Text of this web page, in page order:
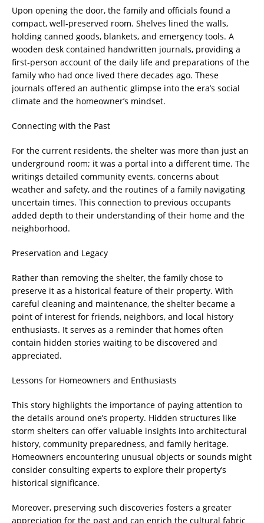
Upon opening the door, the family and officials found a
compact, well-preserved room. Shelves lined the walls,
holding canned goods, blankets, and emergency tools. A
wooden desk contained handwritten journals, providing a
first-person account of the daily life and preparations of the
family who had once lived there decades ago. These
journals offered an authentic glimpse into the era’s social
climate and the homeowner’s mindset.
Connecting with the Past
For the current residents, the shelter was more than just an
underground room; it was a portal into a different time. The
writings detailed community events, concerns about
weather and safety, and the routines of a family navigating
uncertain times. This connection to previous occupants
added depth to their understanding of their home and the
neighborhood.
Preservation and Legacy
Rather than removing the shelter, the family chose to
preserve it as a historical feature of their property. With
careful cleaning and maintenance, the shelter became a
point of interest for friends, neighbors, and local history
enthusiasts. It serves as a reminder that homes often
contain hidden stories waiting to be discovered and
appreciated.
Lessons for Homeowners and Enthusiasts
This story highlights the importance of paying attention to
the details around one’s property. Hidden structures like
storm shelters can offer valuable insights into architectural
history, community preparedness, and family heritage.
Homeowners encountering unusual objects or sounds might
consider consulting experts to explore their property’s
historical significance.
Moreover, preserving such discoveries fosters a greater
appreciation for the past and can enrich the cultural fabric